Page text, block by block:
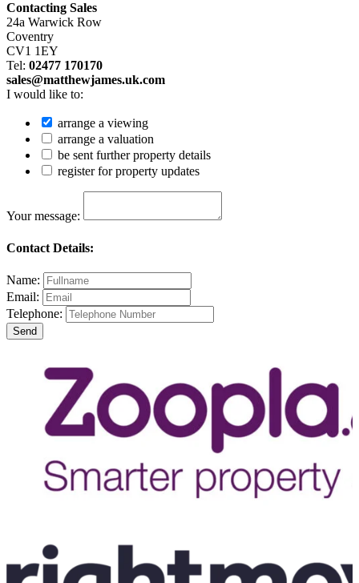
Contacting Sales
24a Warwick Row
Coventry
CV1 1EY
Tel: 02477 170170
sales@matthewjames.uk.com
I would like to:
arrange a viewing
arrange a valuation
be sent further property details
register for property updates
Your message:
Contact Details:
Name:
Email:
Telephone: